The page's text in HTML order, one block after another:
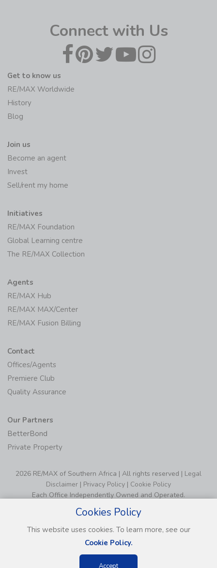
Connect with Us
Get to know us
RE/MAX Worldwide
History
Blog
Join us
Become an agent
Invest
Sell/rent my home
Initiatives
RE/MAX Foundation
Global Learning centre
The RE/MAX Collection
Agents
RE/MAX Hub
RE/MAX MAX/Center
RE/MAX Fusion Billing
Contact
Offices/Agents
Premiere Club
Quality Assurance
Our Partners
BetterBond
Private Property
2026 RE/MAX of Southern Africa | All rights reserved | Legal
Disclaimer | Privacy Policy | Cookie Policy
Each Office Independently Owned and Operated.
Cookies Policy
This website uses cookies. To learn more, see our
Cookie Policy.
Accept